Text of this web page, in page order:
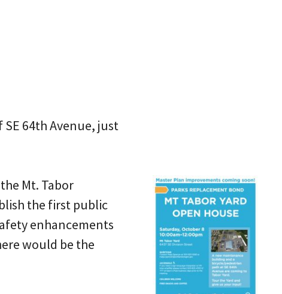
64th Avenue, just
Mt. Tabor
the first public
enhancements
would be the